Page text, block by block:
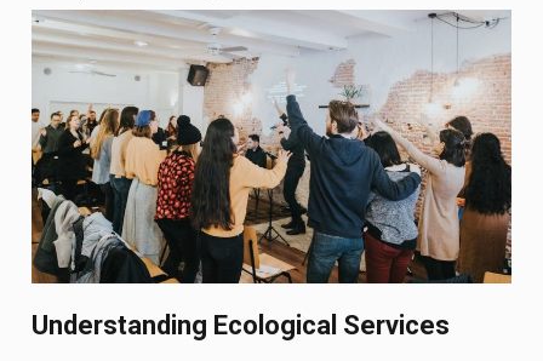
Understanding Ecological Services